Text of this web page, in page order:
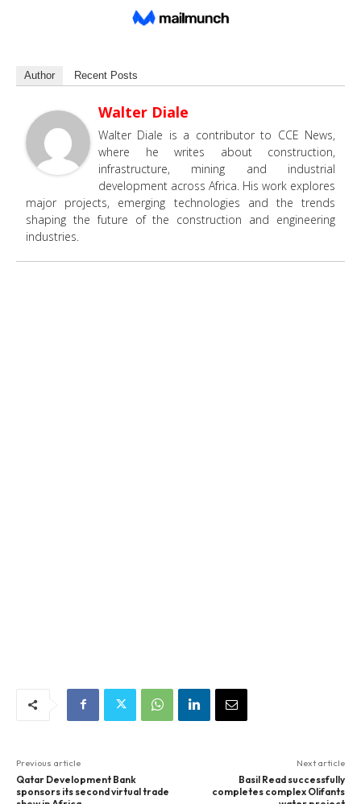
Author Recent Posts
Walter Diale
Walter Diale is a contributor to CCE News,
where he writes about construction,
infrastructure, mining and industrial
development across Africa. His work explores
major projects, emerging technologies and the trends
shaping the future of the construction and engineering
industries.
Previous article
Qatar Development Bank
sponsors its second virtual trade
Next article
Basil Read successfully
completes complex Olifants